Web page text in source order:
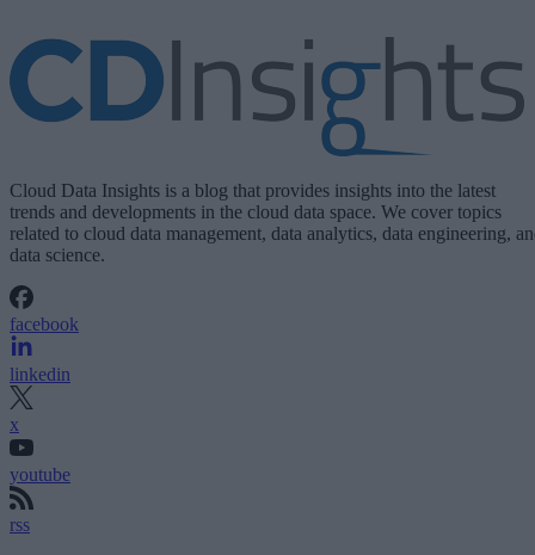
Cloud Data Insights is a blog that provides insights into the latest
trends and developments in the cloud data space. We cover topics
related to cloud data management, data analytics, data engineering,
data science.
facebook
linkedin
x
youtube
rss